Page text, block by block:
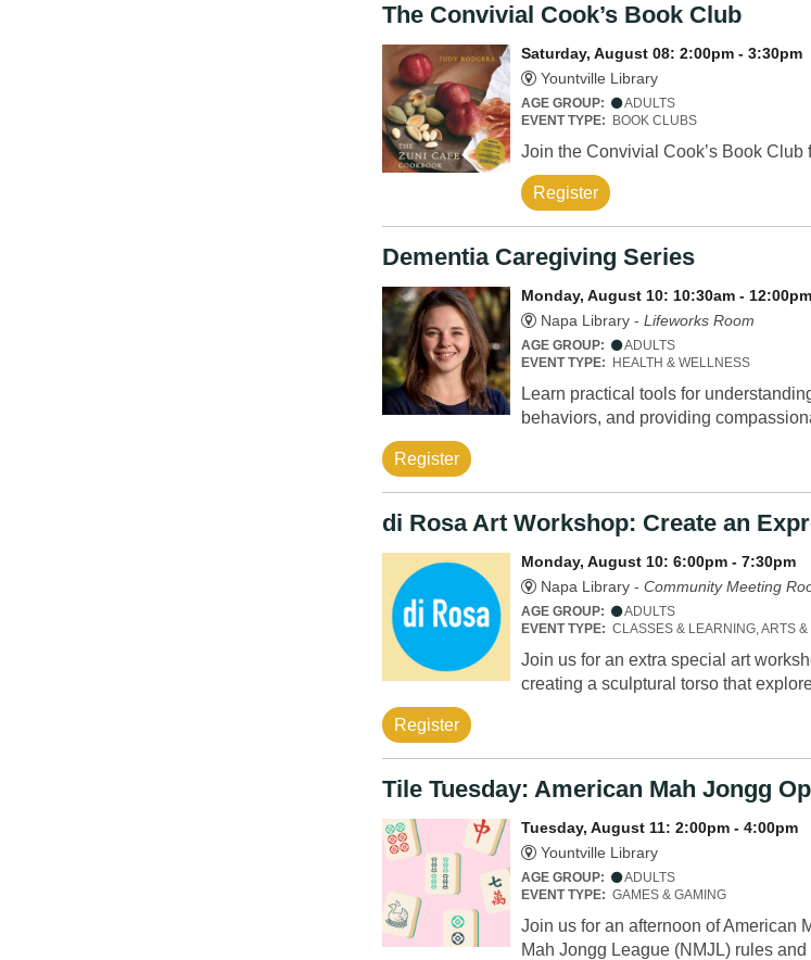
The Convivial Cook’s Book Club
Saturday, August 08: 2:00pm - 3:30pm
Yountville Library
AGE GROUP:
ADULTS
EVENT TYPE: BOOK CLUBS
Join the Convivial Cook’s Book
Register
Dementia Caregiving Series
Monday, August 10: 10:30am - 12:00pm
Napa Library -Lifeworks Room
AGE GROUP:
ADULTS
EVENT TYPE: HEALTH & WELLNESS
Learn practical tools for
behaviors, and providing
Register
di Rosa Art Workshop: Create an
Monday, August 10: 6:00pm - 7:30pm
Napa Library -Community Meeting
AGE GROUP:
ADULTS
EVENT TYPE: CLASSES & LEARNING, ARTS
Join us for an extra special art
creating a sculptural torso that
Register
Tile Tuesday: American Mah Jongg
Tuesday, August 11: 2:00pm - 4:00pm
Yountville Library
AGE GROUP:
ADULTS
EVENT TYPE: GAMES & GAMING
Join us for an afternoon of American
Mah Jongg League (NMJL) rules